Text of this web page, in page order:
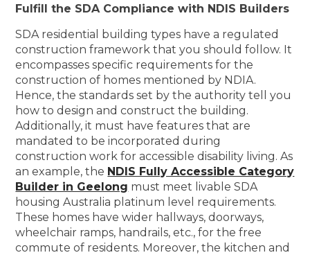
Fulfill the SDA Compliance with NDIS Builders
SDA residential building types have a regulated
construction framework that you should follow. It
encompasses specific requirements for the
construction of homes mentioned by NDIA.
Hence, the standards set by the authority tell you
how to design and construct the building.
Additionally, it must have features that are
mandated to be incorporated during
construction work for accessible disability living. As
an example, the NDIS Fully Accessible Category
Builder in Geelong must meet livable SDA
housing Australia platinum level requirements.
These homes have wider hallways, doorways,
wheelchair ramps, handrails, etc., for the free
commute of residents. Moreover, the kitchen and